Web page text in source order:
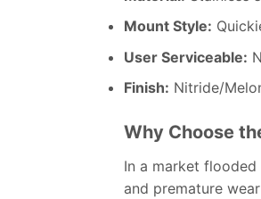
Mount Style:
User Serviceable:
Finish: Nitride/
Why Choose
In a market
and premature